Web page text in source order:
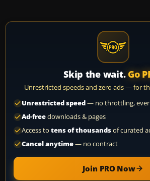
Skip the wait. Go
Unrestricted speeds and zero ads — for
Unrestricted speed— no throttling, ever
Ad-freedownloads & pages
Access to tens of thousandsof curated
Cancel anytime— no contract
Join PRO Now